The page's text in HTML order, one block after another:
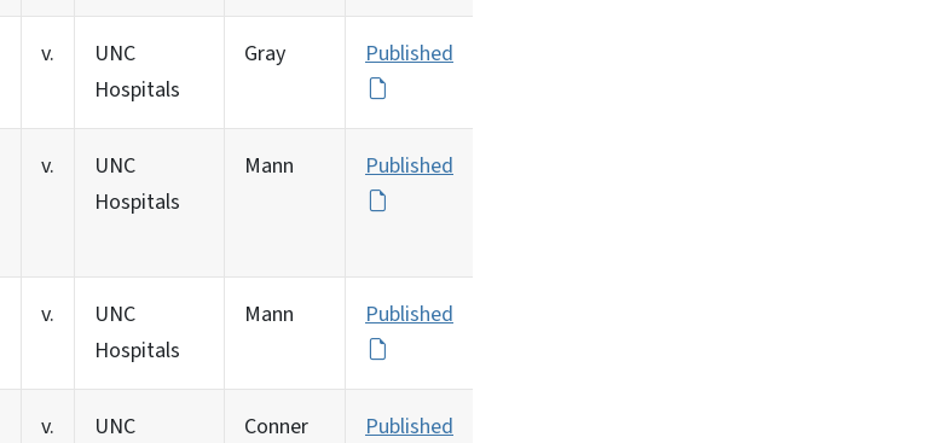
v.
UNC
Hospitals
Gray Published
v.
UNC
Hospitals
Mann Published
v.
UNC
Hospitals
Mann Published
v.
UNC
Conner Published